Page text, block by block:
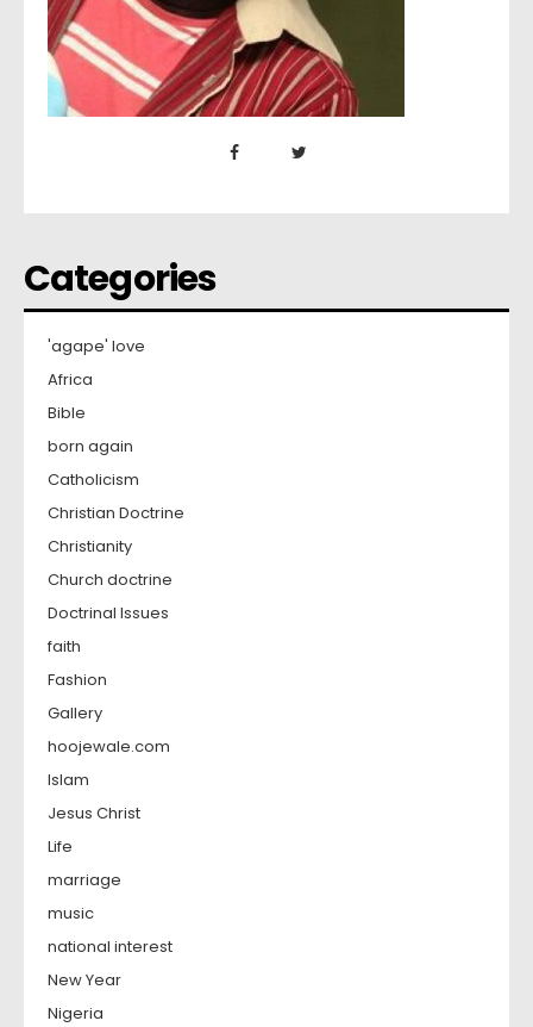
Categories
'agape' love
Africa
Bible
born again
Catholicism
Christian Doctrine
Christianity
Church doctrine
Doctrinal Issues
faith
Fashion
Gallery
hoojewale.com
Islam
Jesus Christ
Life
marriage
music
national interest
New Year
Nigeria